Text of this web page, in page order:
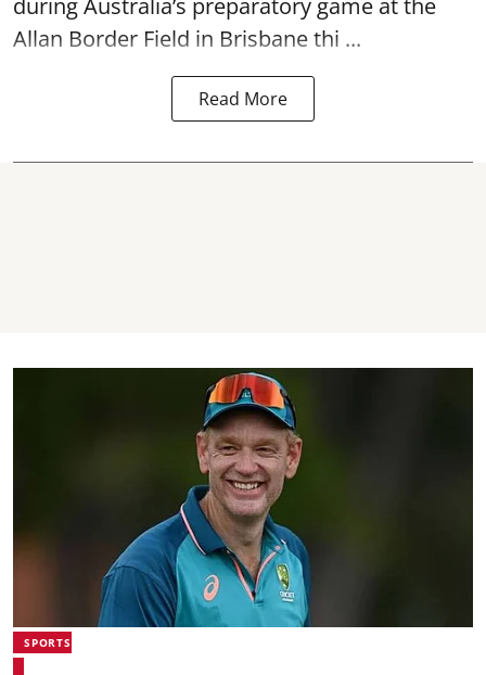
during Australia’s preparatory game at the
Allan Border Field in Brisbane thi ...
Read More
SPORTS